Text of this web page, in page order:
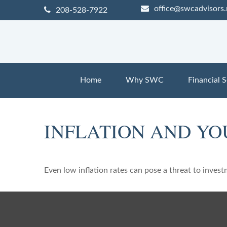
208-528-7922
Home Why SWC Financial
INFLATION AND
Even low inflation rates can pose a threat to